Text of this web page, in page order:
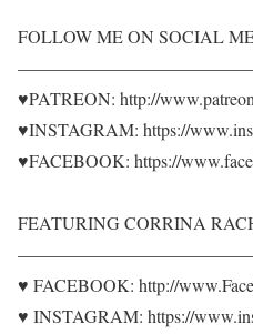
FOLLOW ME ON SOCIAL
♥PATREON: http://
♥INSTAGRAM: https://
♥FACEBOOK: https://
FEATURING CORRINA
♥ FACEBOOK: http://
♥ INSTAGRAM: https://